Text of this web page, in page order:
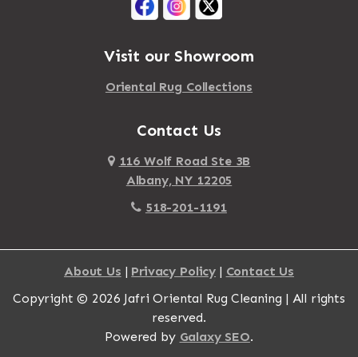
Visit our Showroom
Oriental Rug Collections
Contact Us
116 Wolf Road Ste 3B
Albany, NY 12205
518-201-1191
About Us | Privacy Policy | Contact Us
Copyright © 2026 Jafri Oriental Rug Cleaning | All rights
reserved.
Powered by Galaxy SEO.